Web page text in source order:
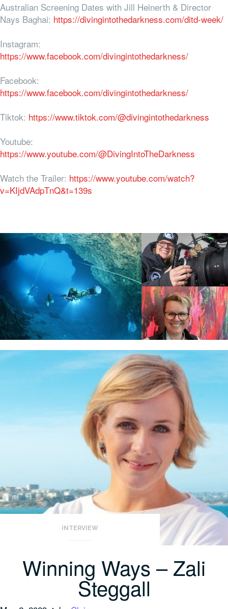
Australian Screening Dates with Jill Heinerth & Director
Nays Baghai: https://divingintothedarkness.com/ditd-week/
Instagram:
https://www.facebook.com/divingintothedarkness/
Facebook:
https://www.facebook.com/divingintothedarkness/
Tiktok: https://www.tiktok.com/@divingintothedarkness
Youtube:
https://www.youtube.com/@DivingIntoTheDarkness
Watch the Trailer: https://www.youtube.com/watch?
v=KIjdVAdpTnQ&t=139s
INTERVIEW
Winning Ways – Zali
Steggall